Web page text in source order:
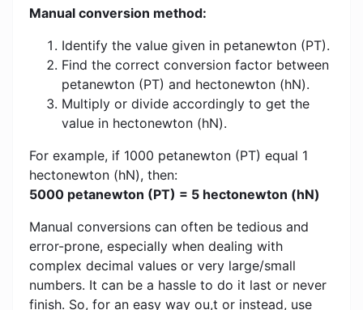
Manual conversion method:
Identify the value given in petanewton (PT).
Find the correct conversion factor between
petanewton (PT) and hectonewton (hN).
Multiply or divide accordingly to get the
value in hectonewton (hN).
For example, if 1000 petanewton (PT) equal 1
hectonewton (hN), then:
5000 petanewton (PT) = 5 hectonewton (hN)
Manual conversions can often be tedious and
error-prone, especially when dealing with
complex decimal values ​​or very large/small
numbers. It can be a hassle to do it last or never
finish. So, for an easy way ou,t or instead, use